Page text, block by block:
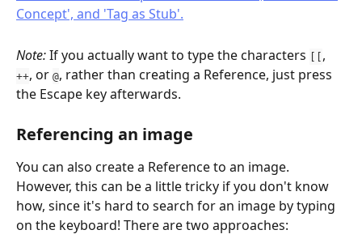
Note: If you actually want to type the characters [[ ,
++, or @, rather than creating a Reference, just press
the Escape key afterwards.
Referencing an image
You can also create a Reference to an image.
However, this can be a little tricky if you don't know
how, since it's hard to search for an image by typing
on the keyboard! There are two approaches: